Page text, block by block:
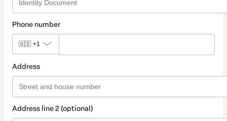
Phone number
🇺🇸 +1
Address
Address line 2 (optional)